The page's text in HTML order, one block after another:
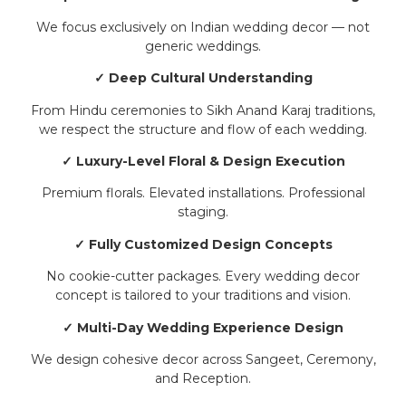
We focus exclusively on Indian wedding decor — not
generic weddings.
✓ Deep Cultural Understanding
From Hindu ceremonies to Sikh Anand Karaj traditions,
we respect the structure and flow of each wedding.
✓ Luxury-Level Floral & Design Execution
Premium florals. Elevated installations. Professional
staging.
✓ Fully Customized Design Concepts
No cookie-cutter packages. Every wedding decor
concept is tailored to your traditions and vision.
✓ Multi-Day Wedding Experience Design
We design cohesive decor across Sangeet, Ceremony,
and Reception.